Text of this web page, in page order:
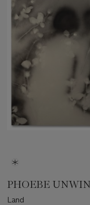
PHOEBE UNWIN
Land